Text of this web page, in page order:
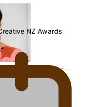
cancer inequities –
NZ Awards